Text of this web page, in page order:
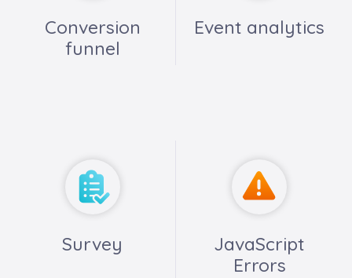
Conversion
funnel
Event analytics
Survey
JavaScript
Errors